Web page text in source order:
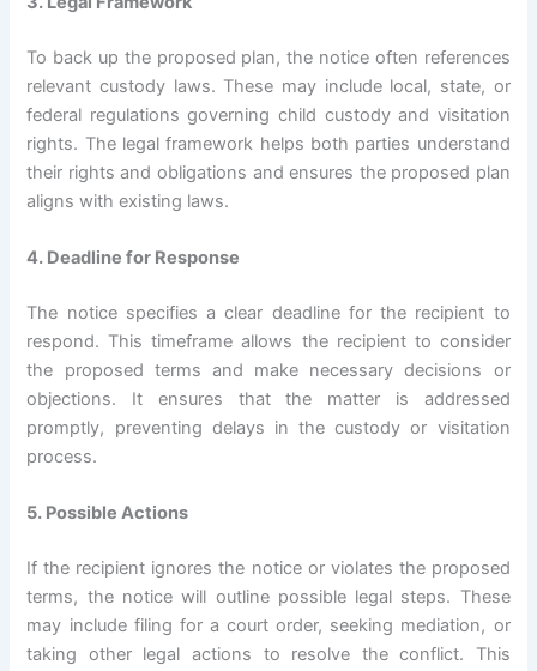
To back up the proposed plan, the notice often references
relevant custody laws. These may include local, state, or
federal regulations governing child custody and visitation
rights. The legal framework helps both parties understand
their rights and obligations and ensures the proposed plan
aligns with existing laws.
4. Deadline for Response
The notice specifies a clear deadline for the recipient to
respond. This timeframe allows the recipient to consider
the proposed terms and make necessary decisions or
objections. It ensures that the matter is addressed
promptly, preventing delays in the custody or visitation
process.
5. Possible Actions
If the recipient ignores the notice or violates the proposed
terms, the notice will outline possible legal steps. These
may include filing for a court order, seeking mediation, or
taking other legal actions to resolve the conflict. This